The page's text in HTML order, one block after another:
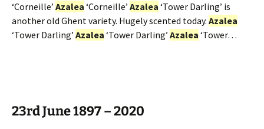
‘Corneille’ Azalea ‘Corneille’ Azalea ‘Tower Darling’ is
another old Ghent variety. Hugely scented today. Azalea
‘Tower Darling’ Azalea ‘Tower Darling’ Azalea ‘Tower…
23rd June 1897 – 2020